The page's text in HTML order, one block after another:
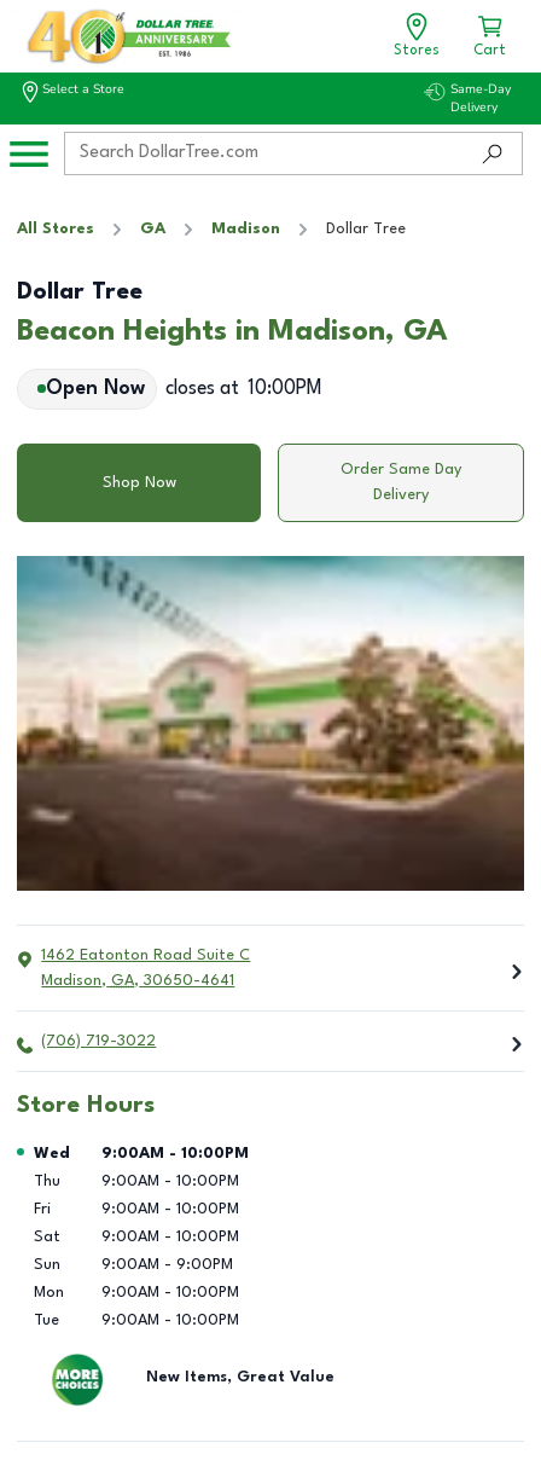
Stores Cart
Select a Store
Same-Day
Delivery
All Stores GA Madison Dollar Tree
Dollar Tree
Beacon Heights in Madison, GA
Open Now closes at 10:00PM
Shop Now
Order Same Day
Delivery
1462 Eatonton Road Suite C
Madison, GA, 30650-4641
(706) 719-3022
Store Hours
Day of the Week Hours
Wed 9:00AM - 10:00PM
Thu
9:00AM - 10:00PM
Fri
9:00AM - 10:00PM
Sat
9:00AM - 10:00PM
Sun
9:00AM - 9:00PM
Mon
9:00AM - 10:00PM
Tue
9:00AM - 10:00PM
New Items, Great Value